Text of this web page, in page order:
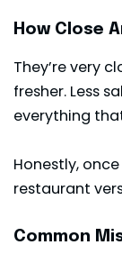
How Close
They’re very
fresher. Less
everything
Honestly,
restaurant
Common